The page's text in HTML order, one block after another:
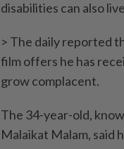
disabilities can also
> The daily reported
film offers he has
grow complacent.
The 34-year-old,
Malaikat Malam, said